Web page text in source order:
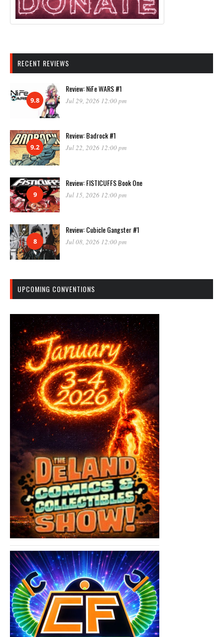
RECENT REVIEWS
9.8
Review: NiFe WARS #1
Jul 29, 2026 12:00 pm
9.2
Review: Badrock #1
Jul 22, 2026 12:00 pm
9
Review: FISTICUFFS Book One
Jul 15, 2026 12:00 pm
8
Review: Cubicle Gangster #1
Jul 08, 2026 12:00 pm
UPCOMING CONVENTIONS